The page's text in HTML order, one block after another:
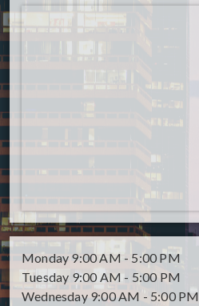
Monday 9:00 AM - 5:00 PM
Tuesday 9:00 AM - 5:00 PM
Wednesday 9:00 AM - 5:00 PM